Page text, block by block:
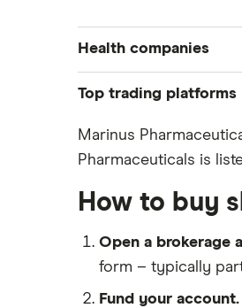
Health companies
Pfizer
Eli Lilly
Dechra Pharmaceuticals
Top trading platforms
Freetrade
eToro
Hargreaves Lansdown
interactive investor
View all
Marinus
Pharmaceuticals is
How to buy
Open a brokerage
form – typically
Fund your account.